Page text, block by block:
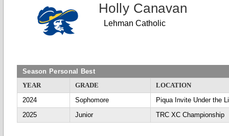
Holly Canavan
Lehman Catholic
Season Personal Best
YEAR
GRADE
LOCATION
2024
Sophomore
Piqua Invite Under the
2025
Junior TRC XC Championship